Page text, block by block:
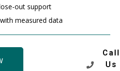
out support
measured data
Call
Us